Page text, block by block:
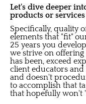
Let's dive deeper
products or
Specifically, quality
elements that "fit"
25 years you
we strive on
has been, exceed
client educators
and doesn't
to accomplish that
that hopefully won't